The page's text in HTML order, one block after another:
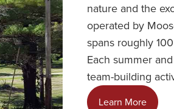
nature and the
operated by
spans roughly
Each summer
team-building
Learn Moreo